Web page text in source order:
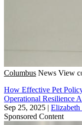
Columbus News View
How Effective Pet
Operational Resilience
Sep 25, 2025 |
Sponsored Content